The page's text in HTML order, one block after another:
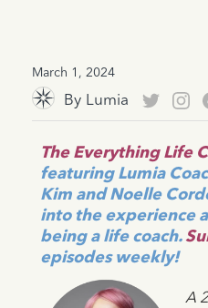
March 1, 2024
By Lumia
The Everything Life
featuring Lumia
Kim and Noelle
into the experience
being a life coach.
episodes weekly!
A